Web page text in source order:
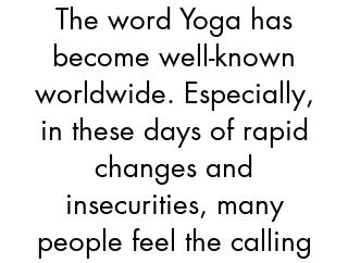
The word Yoga has
become well-known
worldwide. Especially,
in these days of rapid
changes and
insecurities, many
people feel the calling